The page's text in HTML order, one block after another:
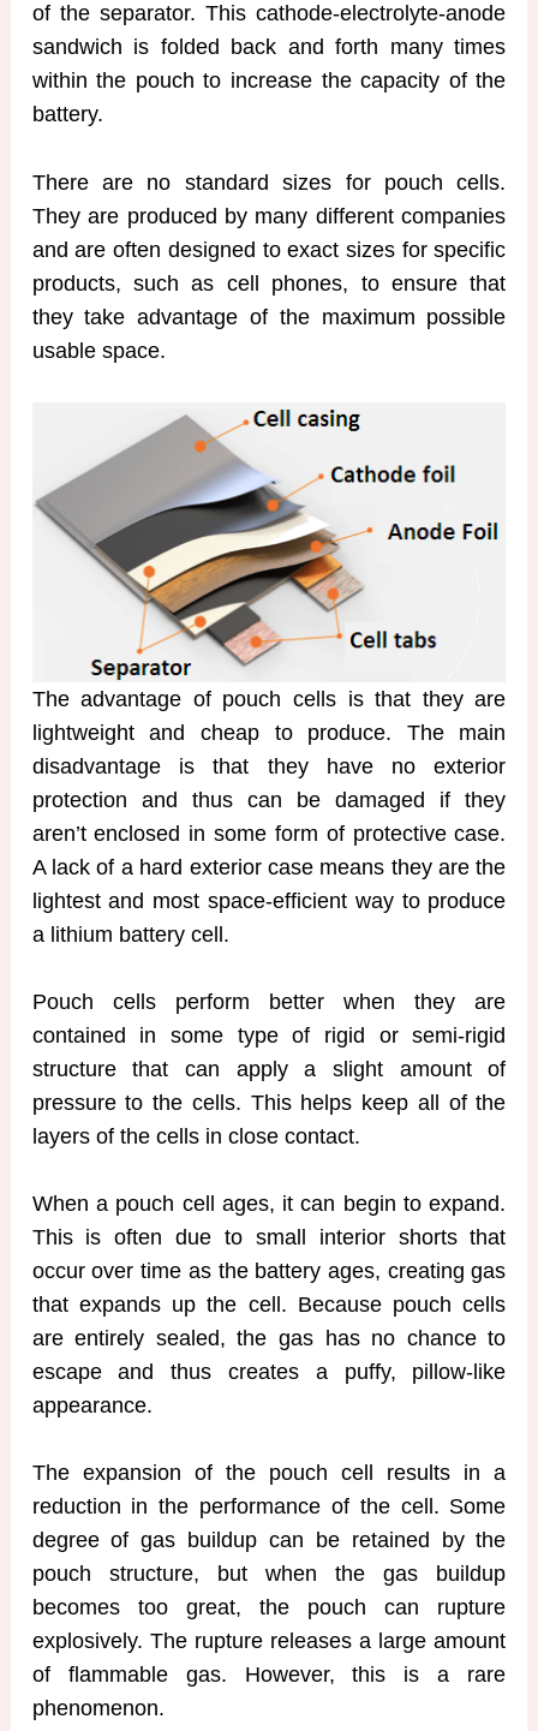
of the separator. This cathode-electrolyte-anode
sandwich is folded back and forth many times
within the pouch to increase the capacity of the
battery.
There are no standard sizes for pouch cells.
They are produced by many different companies
and are often designed to exact sizes for specific
products, such as cell phones, to ensure that
they take advantage of the maximum possible
usable space.
The advantage of pouch cells is that they are
lightweight and cheap to produce. The main
disadvantage is that they have no exterior
protection and thus can be damaged if they
aren’t enclosed in some form of protective case.
A lack of a hard exterior case means they are the
lightest and most space-efficient way to produce
a lithium battery cell.
Pouch cells perform better when they are
contained in some type of rigid or semi-rigid
structure that can apply a slight amount of
pressure to the cells. This helps keep all of the
layers of the cells in close contact.
When a pouch cell ages, it can begin to expand.
This is often due to small interior shorts that
occur over time as the battery ages, creating gas
that expands up the cell. Because pouch cells
are entirely sealed, the gas has no chance to
escape and thus creates a puffy, pillow-like
appearance.
The expansion of the pouch cell results in a
reduction in the performance of the cell. Some
degree of gas buildup can be retained by the
pouch structure, but when the gas buildup
becomes too great, the pouch can rupture
explosively. The rupture releases a large amount
of flammable gas. However, this is a rare
phenomenon.